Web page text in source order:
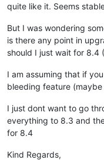
quite like it. Seems
But I was wondering
is there any point in
should I just wait for 8.4
I am assuming that if
bleeding feature
I just dont want to go
everything to 8.3 and
for 8.4
Kind Regards,